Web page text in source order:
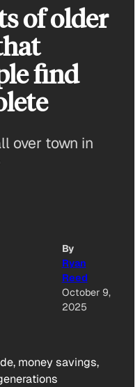
of older
find
over town in
By
Ryan
Reed
October 9,
2025